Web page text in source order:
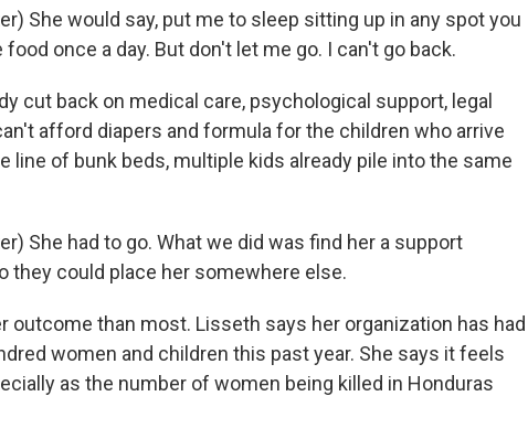
She would say, put me to sleep sitting up in any spot you
once a day. But don't let me go. I can't go back.
cut back on medical care, psychological support, legal
afford diapers and formula for the children who arrive
line of bunk beds, multiple kids already pile into the same
She had to go. What we did was find her a support
they could place her somewhere else.
outcome than most. Lisseth says her organization has had
women and children this past year. She says it feels
as the number of women being killed in Honduras